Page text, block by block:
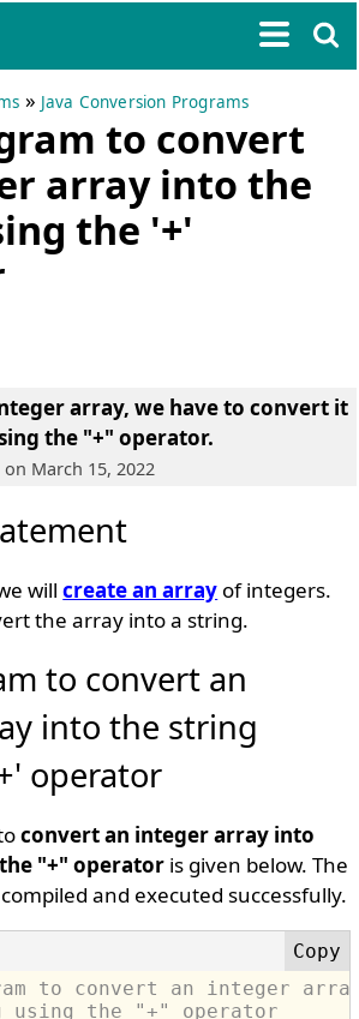
» Java Conversion Programs
to convert
array into the
the '+'
array, we have to convert it
the "+" operator.
on March 15, 2022
willcreate an array of integers.
the array into a string.
to convert an
into the string
operator
convert an integer array into
"+" operator is given below. The
and executed successfully.
to convert an integer
the "+" operator